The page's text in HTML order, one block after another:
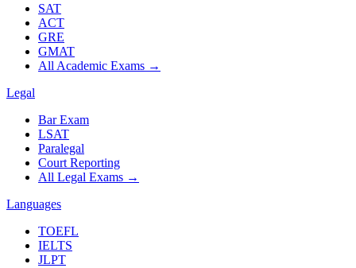
SAT
ACT
GRE
GMAT
All Academic Exams →
Legal
Bar Exam
LSAT
Paralegal
Court Reporting
All Legal Exams →
Languages
TOEFL
IELTS
JLPT